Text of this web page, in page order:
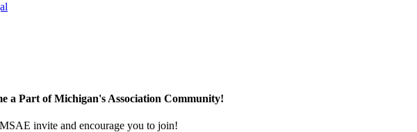
a Part of Michigan's Association Community!
invite and encourage you to join!